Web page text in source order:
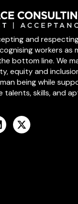
and
workers as
bottom line. We
equity and
being while
talents, skills, and